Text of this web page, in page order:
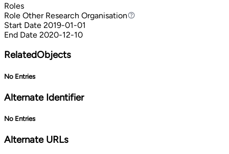
Roles
Role Other Research Organisation
Other Research Organisation
Start Date 2019-01-01
End Date 2020-12-10
RelatedObjects
No Entries
Alternate Identifier
No Entries
Alternate URLs